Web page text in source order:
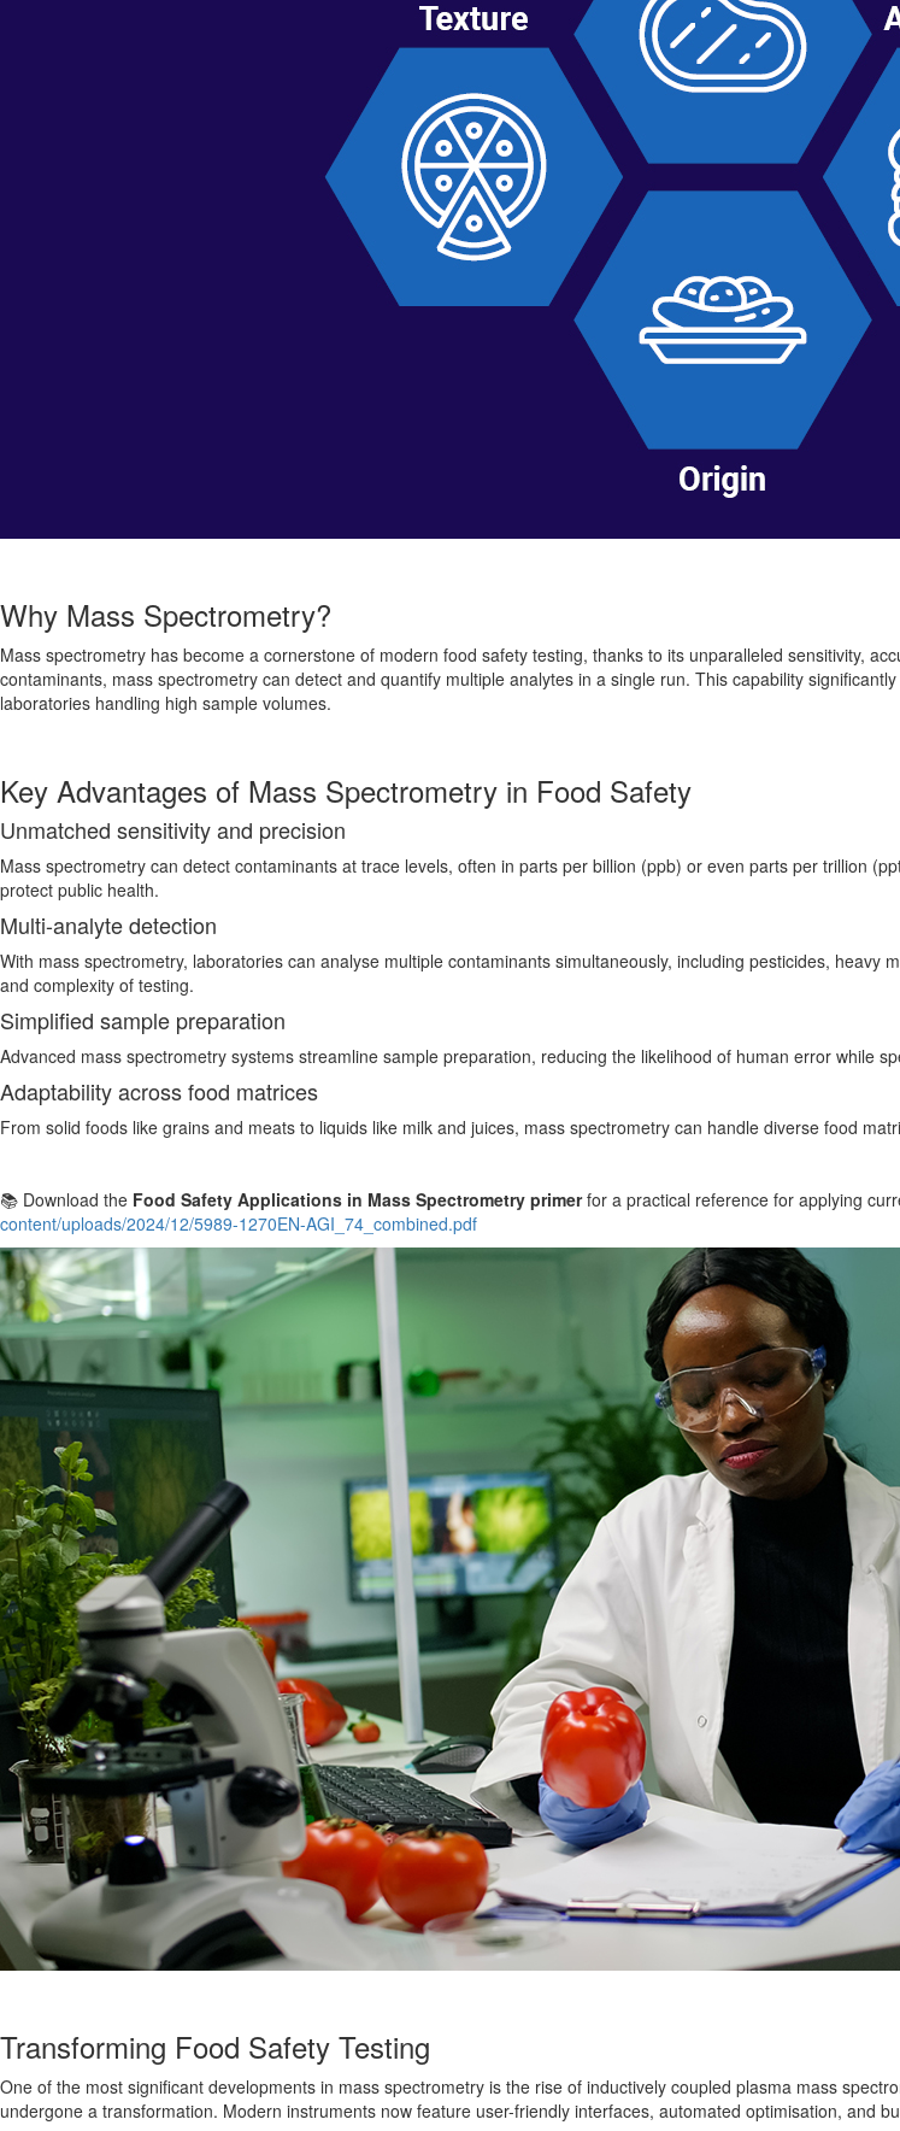
Why Mass Spectrometry?
Mass spectrometry has become a cornerstone of modern food safety testing, thanks to its unparalleled sensitivity,
contaminants, mass spectrometry can detect and quantify multiple analytes in a single run. This capability
laboratories handling high sample volumes.
Key Advantages of Mass Spectrometry in Food Safety
Unmatched sensitivity and precision
Mass spectrometry can detect contaminants at trace levels, often in parts per billion (ppb) or even parts per trillion
protect public health.
Multi-analyte detection
With mass spectrometry, laboratories can analyse multiple contaminants simultaneously, including pesticides,
and complexity of testing.
Simplified sample preparation
Advanced mass spectrometry systems streamline sample preparation, reducing the likelihood of human error while
Adaptability across food matrices
From solid foods like grains and meats to liquids like milk and juices, mass spectrometry can handle diverse food
📚 Download the Food Safety Applications in Mass Spectrometry primerfor a practical reference for applying
content/uploads/2024/12/5989-1270EN-AGI_74_combined.pdf
Transforming Food Safety Testing
One of the most significant developments in mass spectrometry is the rise of inductively coupled plasma mass
undergone a transformation. Modern instruments now feature user-friendly interfaces, automated optimisation, and